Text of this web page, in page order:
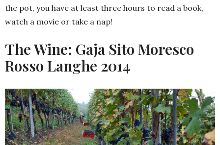
the pot, you have at least three hours to read a book,
watch a movie or take a nap!
The Wine: Gaja Sito Moresco
Rosso Langhe 2014